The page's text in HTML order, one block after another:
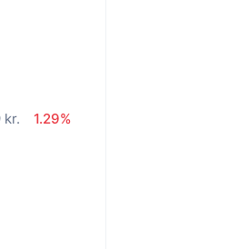
kr. 1.29%